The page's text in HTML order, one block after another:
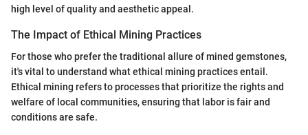
high level of quality and aesthetic appeal.
The Impact of Ethical Mining Practices
For those who prefer the traditional allure of mined gemstones,
it's vital to understand what ethical mining practices entail.
Ethical mining refers to processes that prioritize the rights and
welfare of local communities, ensuring that labor is fair and
conditions are safe.